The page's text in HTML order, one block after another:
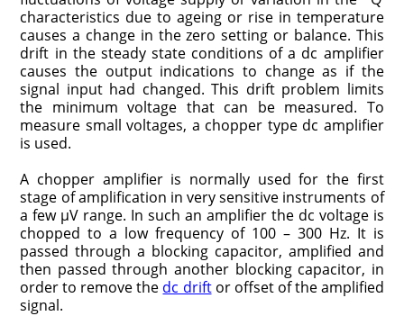
characteristics due to ageing or rise in temperature
causes a change in the zero setting or balance. This
drift in the steady state conditions of a dc amplifier
causes the output indications to change as if the
signal input had changed. This drift problem limits
the minimum voltage that can be measured. To
measure small voltages, a chopper type dc amplifier
is used.
A chopper amplifier is normally used for the first
stage of amplification in very sensitive instruments of
a few μV range. In such an amplifier the dc voltage is
chopped to a low frequency of 100 – 300 Hz. It is
passed through a blocking capacitor, amplified and
then passed through another blocking capacitor, in
order to remove the dc driftor offset of the amplified
signal.